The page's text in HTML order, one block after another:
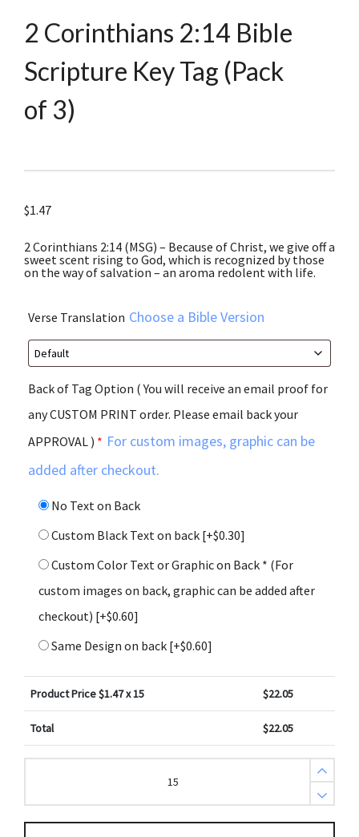
2 Corinthians 2:14 Bible
Scripture Key Tag (Pack
of 3)
$1.47
2 Corinthians 2:14 (MSG) – Because of Christ, we give off a
sweet scent rising to God, which is recognized by those
on the way of salvation – an aroma redolent with life.
Verse Translation Choose a Bible Version
Back of Tag Option ( You will receive an email proof for
any CUSTOM PRINT order. Please email back your
APPROVAL ) * For custom images, graphic can be
added after checkout.
No Text on Back
Custom Black Text on back [+$0.30]
Custom Color Text or Graphic on Back * (For
custom images on back, graphic can be added after
checkout) [+$0.60]
Same Design on back [+$0.60]
Product Price $1.47x 15 $22.05
Total $22.05
2
Bible
Key